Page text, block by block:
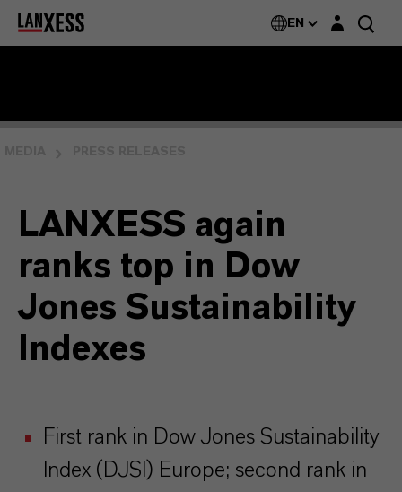
EN Login layer
LANXESS again
ranks top in Dow
Jones Sustainability
Indexes
First rank in Dow Jones Sustainability
Index (DJSI) Europe; second rank in